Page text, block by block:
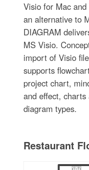
Visio for Mac
an alternative to
DIAGRAM
MS Visio.
import of Visio
supports
project chart,
and effect,
diagram types.
Restaurant